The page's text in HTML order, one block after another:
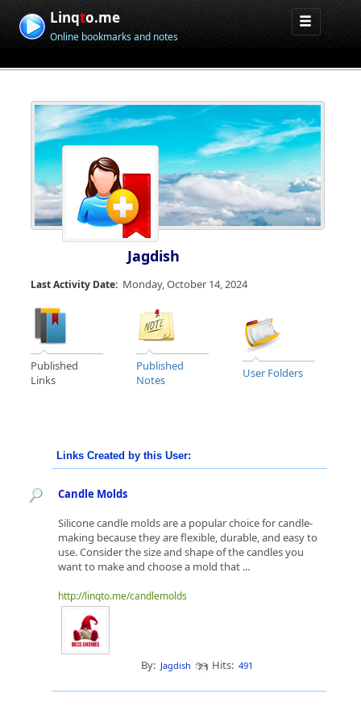
Linqto.me
Online bookmarks and notes
Jagdish
Last Activity Date: Monday, October 14, 2024
Published
Links
Published
Notes
User Folders
Links Created by this User:
Candle Molds
Silicone candle molds are a popular choice for candle-
making because they are flexible, durable, and easy to
use. Consider the size and shape of the candles you
want to make and choose a mold that ...
http://linqto.me/candlemolds
By: Jagdish Hits: 491